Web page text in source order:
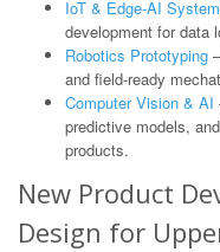
IoT & Edge-AI
development for data
Robotics Prototyping
and field-ready
Computer Vision & AI
predictive models,
products.
New Product
Design for